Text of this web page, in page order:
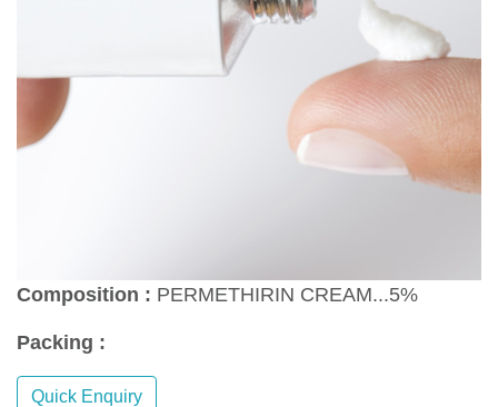
Composition : PERMETHIRIN CREAM...5%
Packing :
Quick Enquiry